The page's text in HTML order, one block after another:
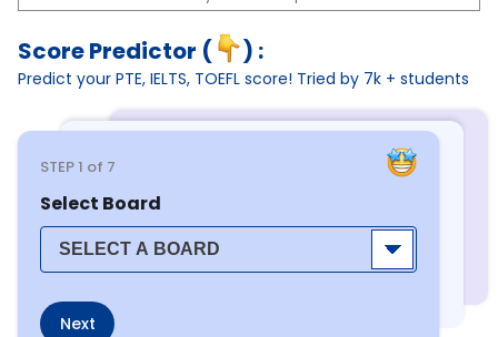
Score Predictor ( ) :
Predict your PTE, IELTS, TOEFL score! Tried by 7k + students
STEP1 of 7
Select Board
Next